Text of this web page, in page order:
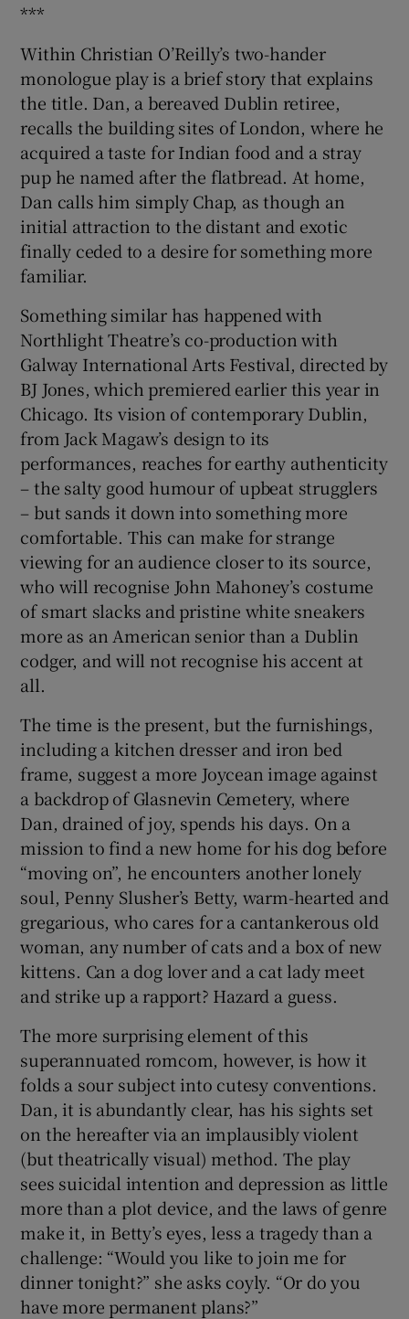
Show Gaeilge sub sections
Show Sponsored sub sections
***
Within Christian O’Reilly’s two-hander
monologue play is a brief story that explains
the title. Dan, a bereaved Dublin retiree,
recalls the building sites of London, where he
acquired a taste for Indian food and a stray
pup he named after the flatbread. At home,
Dan calls him simply Chap, as though an
initial attraction to the distant and exotic
finally ceded to a desire for something more
familiar.
Something similar has happened with
Northlight Theatre’s co-production with
Galway International Arts Festival, directed by
BJ Jones, which premiered earlier this year in
Chicago. Its vision of contemporary Dublin,
from Jack Magaw’s design to its
performances, reaches for earthy authenticity
– the salty good humour of upbeat strugglers
– but sands it down into something more
comfortable. This can make for strange
viewing for an audience closer to its source,
who will recognise John Mahoney’s costume
of smart slacks and pristine white sneakers
more as an American senior than a Dublin
codger, and will not recognise his accent at
all.
The time is the present, but the furnishings,
including a kitchen dresser and iron bed
frame, suggest a more Joycean image against
a backdrop of Glasnevin Cemetery, where
Dan, drained of joy, spends his days. On a
mission to find a new home for his dog before
“moving on”, he encounters another lonely
soul, Penny Slusher’s Betty, warm-hearted and
gregarious, who cares for a cantankerous old
woman, any number of cats and a box of new
kittens. Can a dog lover and a cat lady meet
and strike up a rapport? Hazard a guess.
The more surprising element of this
superannuated romcom, however, is how it
folds a sour subject into cutesy conventions.
Dan, it is abundantly clear, has his sights set
on the hereafter via an implausibly violent
(but theatrically visual) method. The play
sees suicidal intention and depression as little
more than a plot device, and the laws of genre
make it, in Betty’s eyes, less a tragedy than a
challenge: “Would you like to join me for
dinner tonight?” she asks coyly. “Or do you
have more permanent plans?”